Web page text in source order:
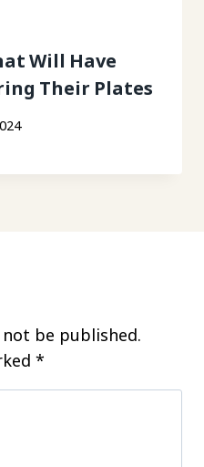
Will Have
Their Plates
be published.
*